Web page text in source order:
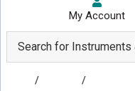
My Account
/ /